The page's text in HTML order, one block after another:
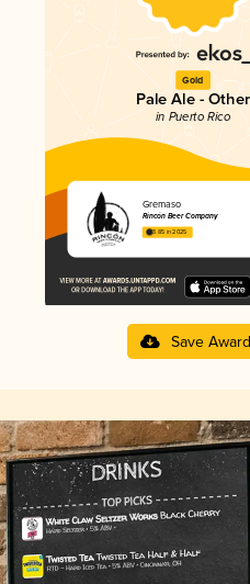
Gold
Pale Ale - Other
in Puerto Rico
Gremaso
Rincón Beer Company
3.85 in 2025
Save Award